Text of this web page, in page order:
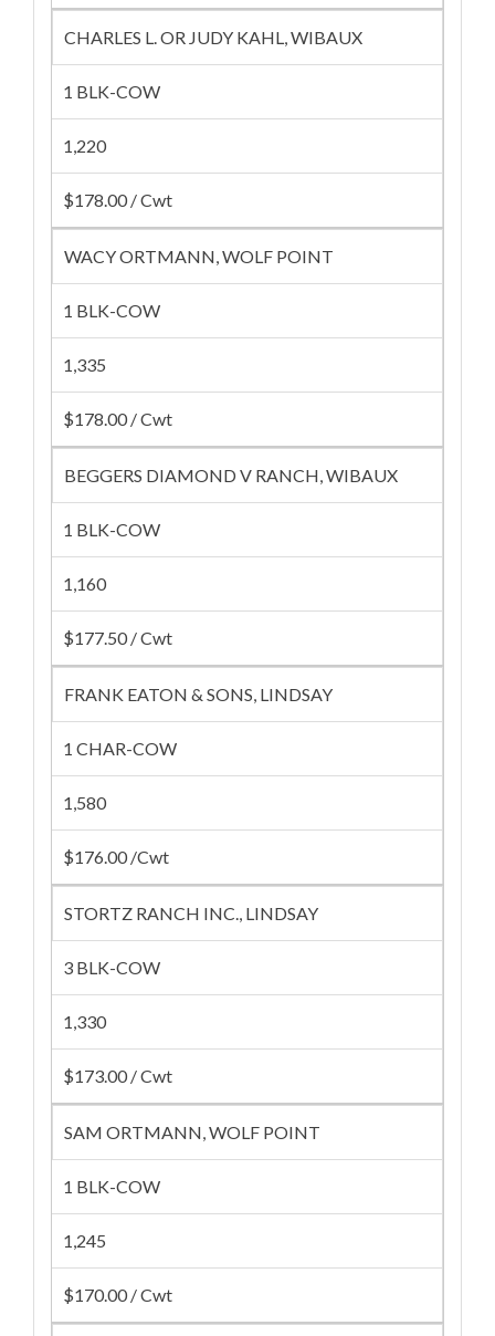
CHARLES L. OR JUDY KAHL, WIBAUX
1 BLK-COW
1,220
$178.00 / Cwt
WACY ORTMANN, WOLF POINT
1 BLK-COW
1,335
$178.00 / Cwt
BEGGERS DIAMOND V RANCH, WIBAUX
1 BLK-COW
1,160
$177.50 / Cwt
FRANK EATON & SONS, LINDSAY
1 CHAR-COW
1,580
$176.00 /Cwt
STORTZ RANCH INC., LINDSAY
3 BLK-COW
1,330
$173.00 / Cwt
SAM ORTMANN, WOLF POINT
1 BLK-COW
1,245
$170.00 / Cwt